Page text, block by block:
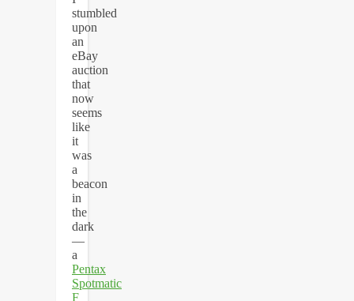
stumbled
upon
an
eBay
auction
that
now
seems
like
it
was
a
beacon
in
the
dark
—
a
Pentax
Spotmatic
F